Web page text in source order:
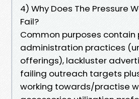
4) Why Does The Pressure
Fail?
Common purposes
administration practices
offerings), lackluster
failing outreach targets
working towards/practise